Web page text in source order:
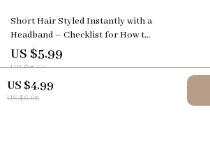
US $4.99
US $6.65
25% off
Short Hair Styled Instantly with a
Headband – Checklist for How to
Style Short Hair with a
Headband, Quick Everyday
Tips
US $5.99
US $7.99